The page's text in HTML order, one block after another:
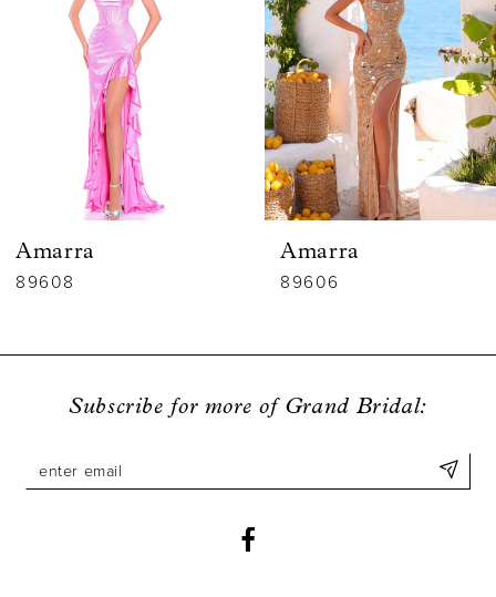
7
Amarra
89608
Amarra
89606
Subscribe for more of Grand Bridal: